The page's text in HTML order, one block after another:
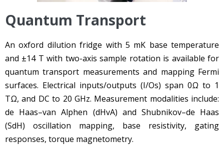
Quantum Transport
An oxford dilution fridge with 5 mK base temperature
and ±14 T with two-axis sample rotation is available for
quantum transport measurements and mapping Fermi
surfaces. Electrical inputs/outputs (I/Os) span 0Ω to 1
TΩ, and DC to 20 GHz. Measurement modalities include:
de Haas–van Alphen (dHvA) and Shubnikov–de Haas
(SdH) oscillation mapping, base resistivity, gating
responses, torque magnetometry.